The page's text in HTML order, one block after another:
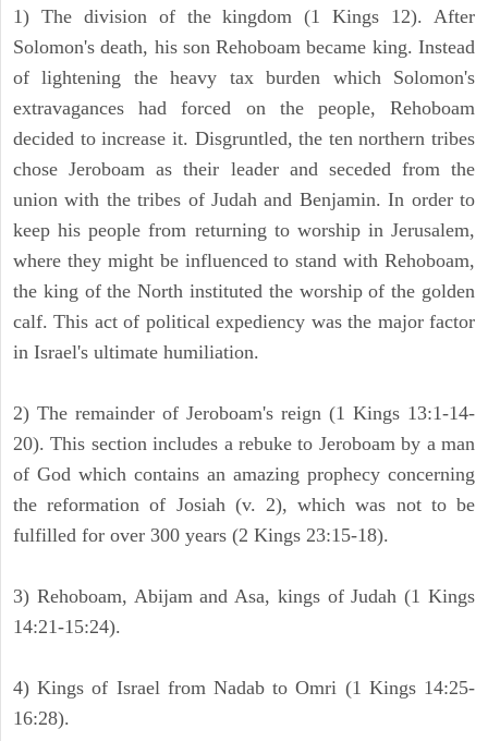
1) The division of the kingdom (1 Kings 12). After
Solomon's death, his son Rehoboam became king. Instead
of lightening the heavy tax burden which Solomon's
extravagances had forced on the people, Rehoboam
decided to increase it. Disgruntled, the ten northern tribes
chose Jeroboam as their leader and seceded from the
union with the tribes of Judah and Benjamin. In order to
keep his people from returning to worship in Jerusalem,
where they might be influenced to stand with Rehoboam,
the king of the North instituted the worship of the golden
calf. This act of political expediency was the major factor
in Israel's ultimate humiliation.
2) The remainder of Jeroboam's reign (1 Kings 13:1-14-
20). This section includes a rebuke to Jeroboam by a man
of God which contains an amazing prophecy concerning
the reformation of Josiah (v. 2), which was not to be
fulfilled for over 300 years (2 Kings 23:15-18).
3) Rehoboam, Abijam and Asa, kings of Judah (1 Kings
14:21-15:24).
4) Kings of Israel from Nadab to Omri (1 Kings 14:25-
16:28).